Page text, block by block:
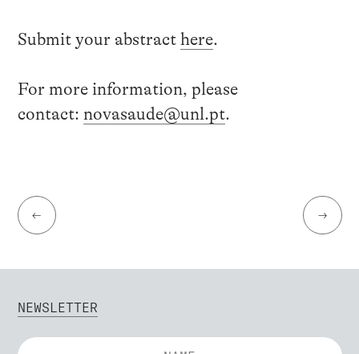
Submit your abstract here.
For more information, please
contact: novasaude@unl.pt.
← →
NEWSLETTER